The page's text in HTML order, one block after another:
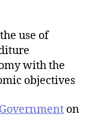
use of
with the
objectives
Government on